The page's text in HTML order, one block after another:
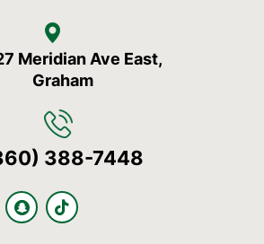
Meridian Ave East,
Graham
388-7448
S
n
a
T
i
k